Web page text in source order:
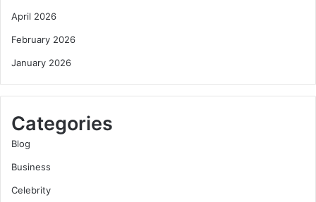
April 2026
February 2026
January 2026
Categories
Blog
Business
Celebrity